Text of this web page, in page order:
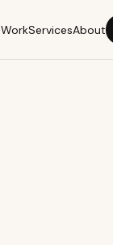
WorkServicesAbout